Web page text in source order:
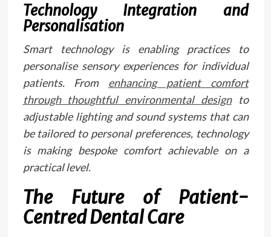
Technology Integration and
Personalisation
Smart technology is enabling practices to
personalise sensory experiences for individual
patients. From enhancing patient comfort
through thoughtful environmental designto
adjustable lighting and sound systems that can
be tailored to personal preferences, technology
is making bespoke comfort achievable on a
practical level.
The Future of Patient-
Centred Dental Care